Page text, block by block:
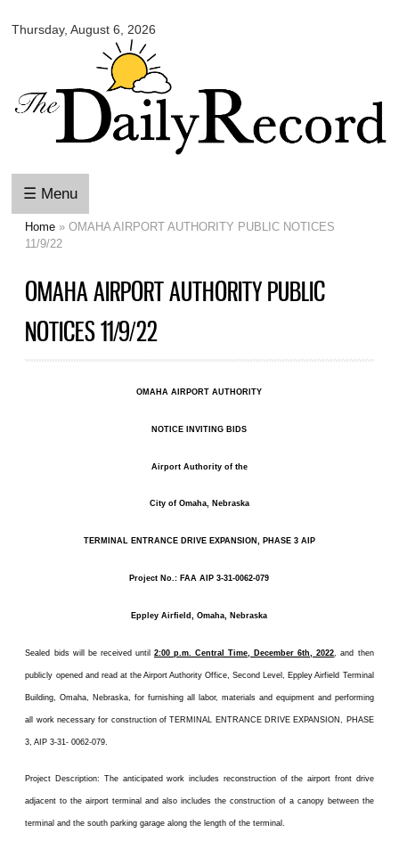
main
content
Thursday, August 6, 2026
Daily
☰ Menu
You are here
Home » OMAHA AIRPORT AUTHORITY PUBLIC NOTICES
11/9/22
OMAHA AIRPORT AUTHORITY PUBLIC
NOTICES 11/9/22
OMAHA AIRPORT AUTHORITY
NOTICE INVITING BIDS
Airport Authority of the
City of Omaha, Nebraska
TERMINAL ENTRANCE DRIVE EXPANSION, PHASE 3 AIP
Project No.: FAA AIP 3-31-0062-079
Eppley Airfield, Omaha, Nebraska
Sealed bids will be received until 2:00 p.m. Central Time, December 6th, 2022 , and then
publicly opened and read at the Airport Authority Office, Second Level, Eppley Airfield Terminal
Building, Omaha, Nebraska, for furnishing all labor, materials and equipment and performing
all work necessary for construction of TERMINAL ENTRANCE DRIVE EXPANSION, PHASE
3, AIP 3-31- 0062-079.
Project Description: The anticipated work includes reconstruction of the airport front drive
adjacent to the airport terminal and also includes the construction of a canopy between the
terminal and the south parking garage along the length of the terminal.